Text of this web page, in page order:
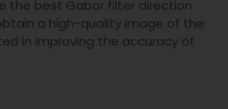
the best Gabor filter direction
a high-quality image of the
in improving the accuracy of